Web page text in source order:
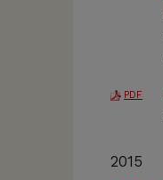
PDF
2015